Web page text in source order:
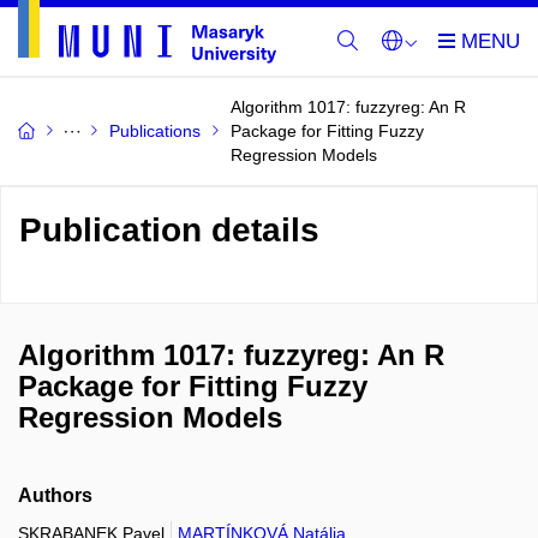
Publications
Algorithm 1017: fuzzyreg: An R
Package for Fitting Fuzzy
Regression Models
Publication details
Algorithm 1017: fuzzyreg: An R
Package for Fitting Fuzzy
Regression Models
Authors
SKRABANEK Pavel MARTÍNKOVÁ Natália